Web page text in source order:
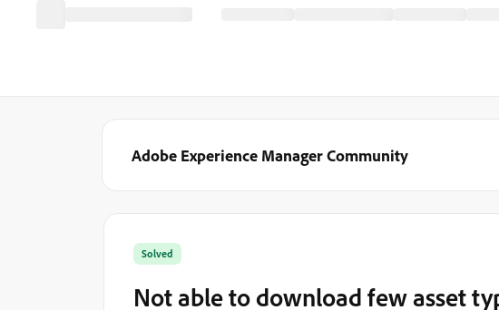
Adobe Experience Manager Community
Solved
Not able to download few asset